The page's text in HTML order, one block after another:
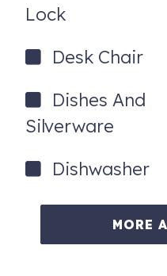
Lock
Desk Chair
Dishes And
Silverware
Dishwasher
MORE